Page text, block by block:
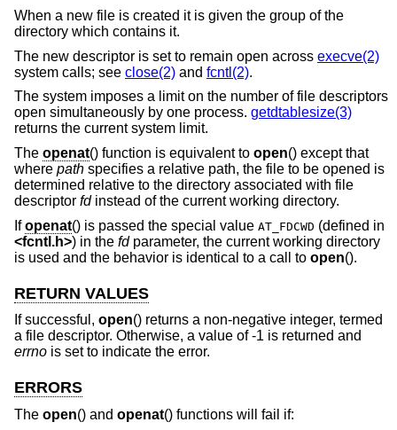
When a new file is created it is given the group of the
directory which contains it.
The new descriptor is set to remain open across execve(2)
system calls; see close(2) and fcntl(2).
The system imposes a limit on the number of file descriptors
open simultaneously by one process. getdtablesize(3)
returns the current system limit.
The openat() function is equivalent to open() except that
where path specifies a relative path, the file to be opened is
determined relative to the directory associated with file
descriptor fdinstead of the current working directory.
Ifopenat() is passed the special value AT_FDCWD (defined in
<fcntl.h>) in the fdparameter, the current working directory
is used and the behavior is identical to a call to open().
RETURN VALUES
If successful, open() returns a non-negative integer, termed
a file descriptor. Otherwise, a value of -1 is returned and
errno is set to indicate the error.
ERRORS
The open() and openat() functions will fail if: